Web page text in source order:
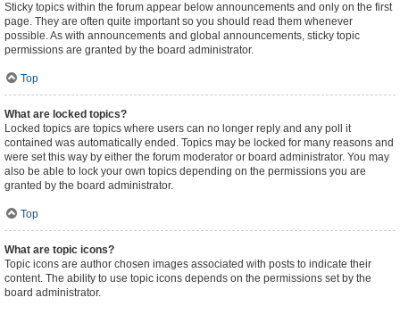
Sticky topics within the forum appear below announcements and only on the first
page. They are often quite important so you should read them whenever
possible. As with announcements and global announcements, sticky topic
permissions are granted by the board administrator.
Top
What are locked topics?
Locked topics are topics where users can no longer reply and any poll it
contained was automatically ended. Topics may be locked for many reasons and
were set this way by either the forum moderator or board administrator. You may
also be able to lock your own topics depending on the permissions you are
granted by the board administrator.
Top
What are topic icons?
Topic icons are author chosen images associated with posts to indicate their
content. The ability to use topic icons depends on the permissions set by the
board administrator.